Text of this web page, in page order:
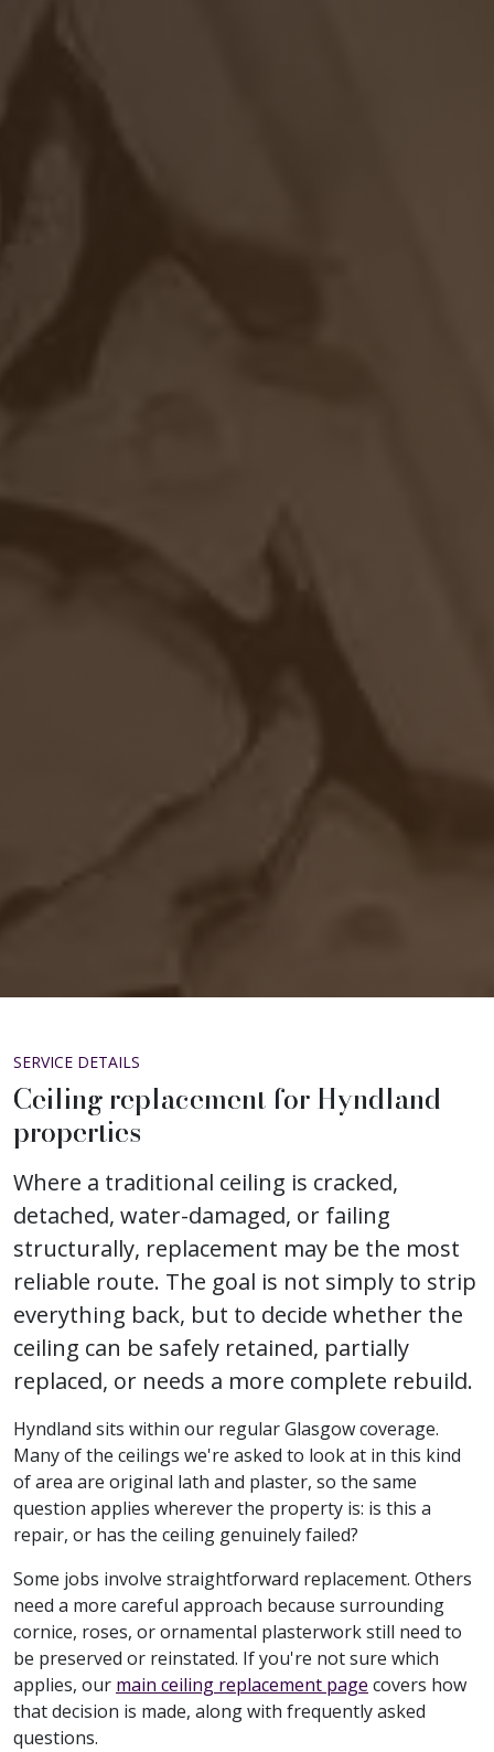
SERVICE DETAILS
Ceiling replacement for Hyndland
properties
Where a traditional ceiling is cracked,
detached, water-damaged, or failing
structurally, replacement may be the most
reliable route. The goal is not simply to strip
everything back, but to decide whether the
ceiling can be safely retained, partially
replaced, or needs a more complete rebuild.
Hyndland sits within our regular Glasgow coverage.
Many of the ceilings we're asked to look at in this kind
of area are original lath and plaster, so the same
question applies wherever the property is: is this a
repair, or has the ceiling genuinely failed?
Some jobs involve straightforward replacement. Others
need a more careful approach because surrounding
cornice, roses, or ornamental plasterwork still need to
be preserved or reinstated. If you're not sure which
applies, our main ceiling replacement page covers how
that decision is made, along with frequently asked
questions.